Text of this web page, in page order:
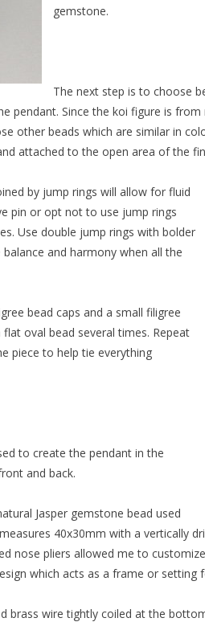
gemstone.
The next step is to choose
pendant. Since the koi figure is
other beads which are similar in
attached to the open area of the
by jump rings will allow for fluid
pin or opt not to use jump rings
Use double jump rings with bolder
and harmony when all the
bead caps and a small filigree
oval bead several times. Repeat
piece to help tie everything
to create the pendant in the
and back.
Jasper gemstone bead used
40x30mm with a vertically
nose pliers allowed me to
which acts as a frame or setting
brass wire tightly coiled at the